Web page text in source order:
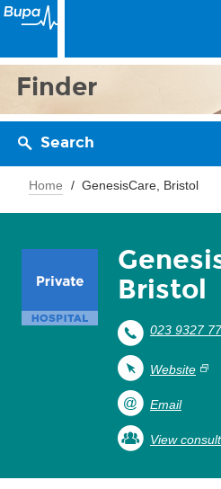
Finder
Search
Home GenesisCare, Bristol
Bristol
023 9327
Website
Email
View